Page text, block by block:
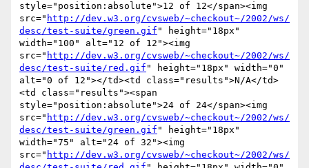
style="position:absolute">12 of 12</span><img
src=" http://dev.w3.org/cvsweb/~checkout~/2002/ws/
desc/test-suite/green.gif " height="18px"
width="100" alt="12 of 12"><img
src=" http://dev.w3.org/cvsweb/~checkout~/2002/ws/
desc/test-suite/red.gif " height="18px" width="0"
alt="0 of 12"></td><td class="results">N/A</td>
<td class="results"><span
style="position:absolute">24 of 24</span><img
src=" http://dev.w3.org/cvsweb/~checkout~/2002/ws/
desc/test-suite/green.gif " height="18px"
width="75" alt="24 of 32"><img
src=" http://dev.w3.org/cvsweb/~checkout~/2002/ws/